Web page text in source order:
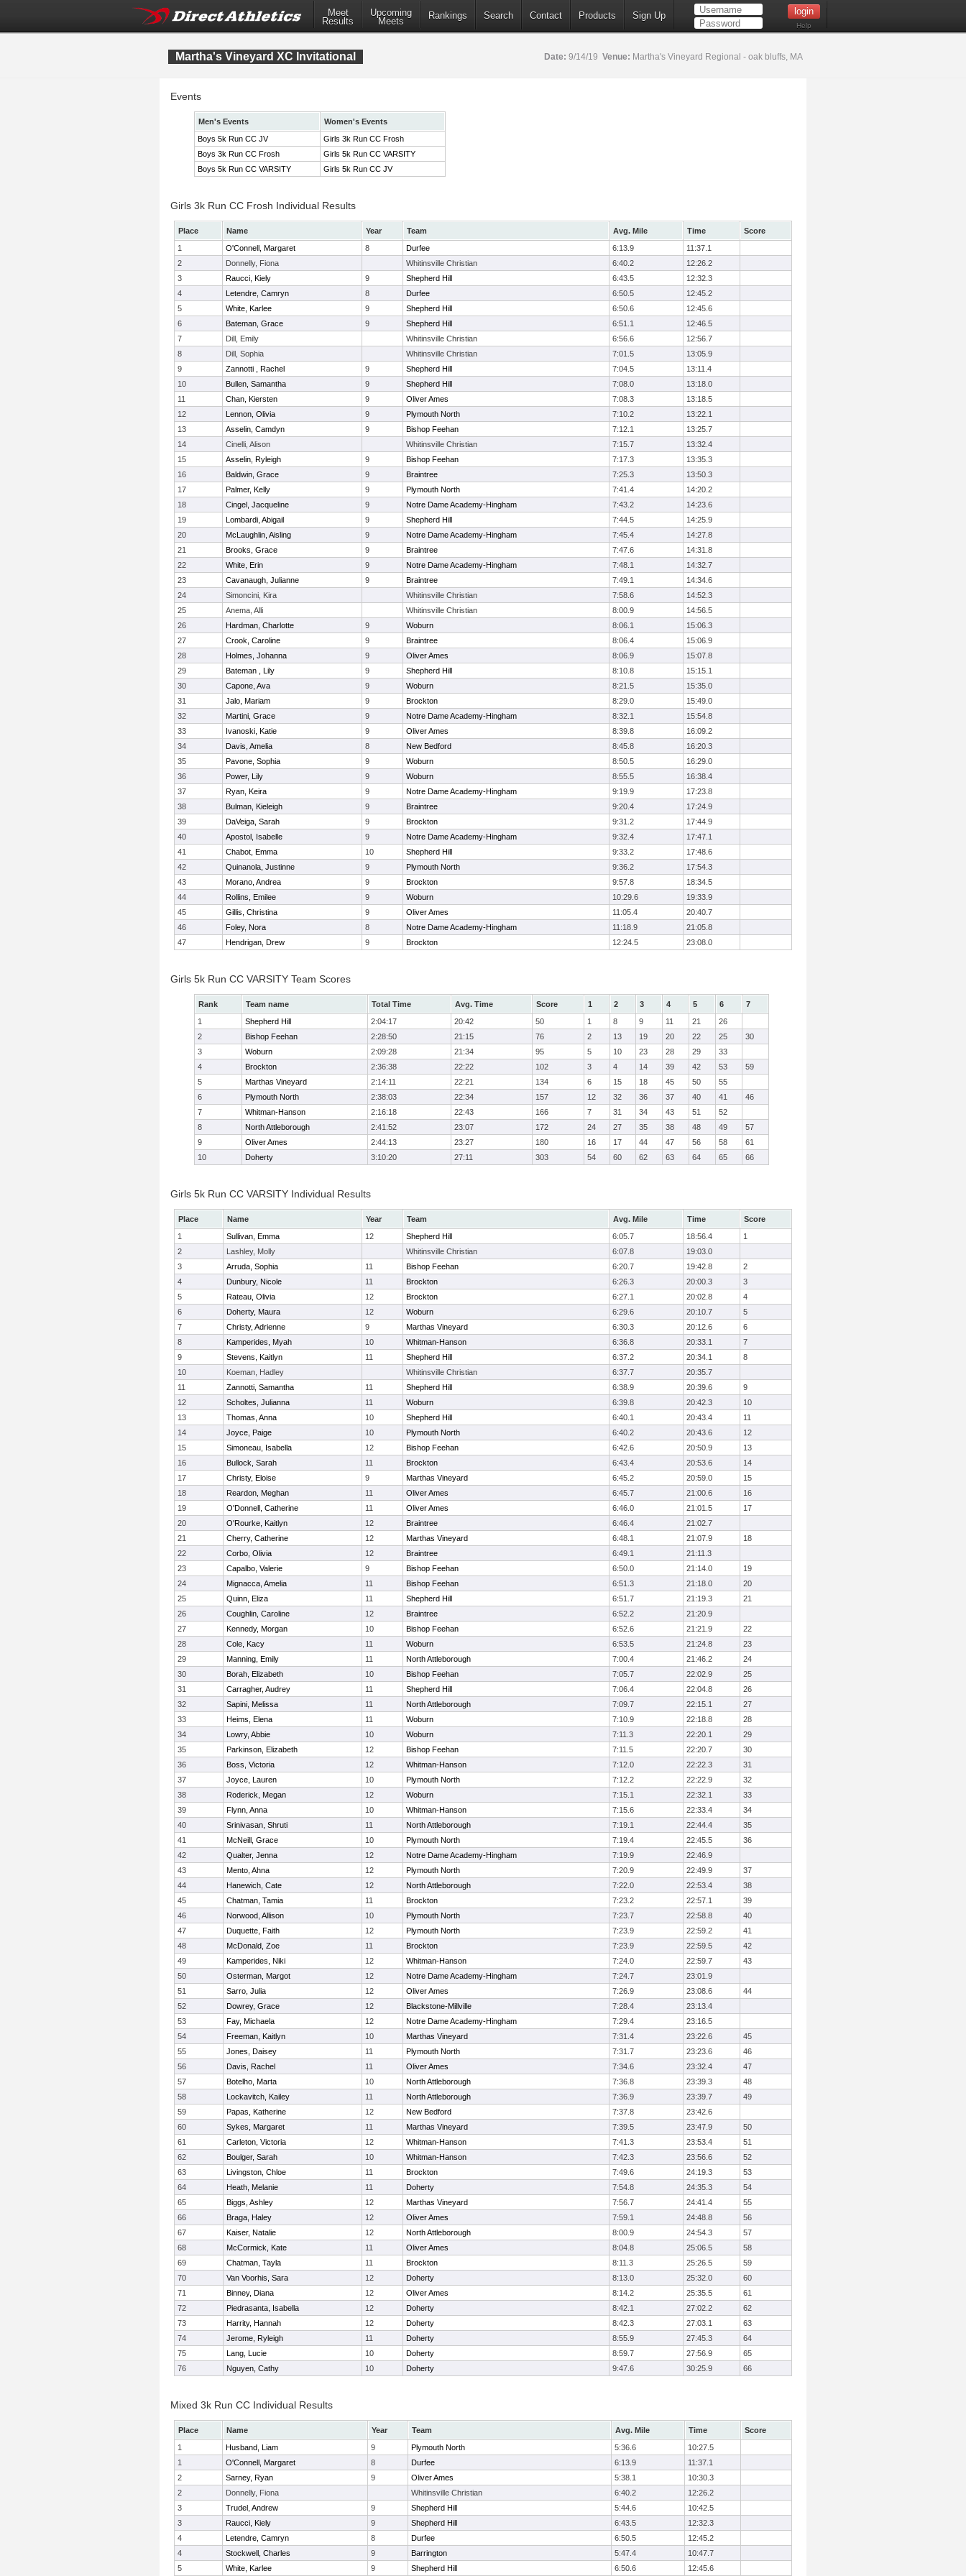
Meet
Results
Upcoming
Meets
Rankings Search Contact Products Sign Up
Help
Martha's Vineyard XC Invitational Date: 9/14/19 Venue: Martha's Vineyard Regional - oak bluffs, MA
Events
Men's Events
Women's Events
Boys 5k Run CC JV
Girls 3k Run CC Frosh
Boys 3k Run CC Frosh
Girls 5k Run CC VARSITY
Boys 5k Run CC VARSITY
Girls 5k Run CC JV
Girls 3k Run CC Frosh Individual Results
Place Name Year Team Avg. Mile Time
Score
1
O'Connell, Margaret 8 Durfee 6:13.9
11:37.1
2
Donnelly, Fiona Whitinsville Christian 6:40.2
12:26.2
3
Raucci, Kiely 9 Shepherd Hill 6:43.5
12:32.3
4
Letendre, Camryn 8 Durfee 6:50.5
12:45.2
5
White, Karlee 9 Shepherd Hill 6:50.6
12:45.6
6
Bateman, Grace 9 Shepherd Hill 6:51.1
12:46.5
7
Dill, Emily Whitinsville Christian 6:56.6
12:56.7
8
Dill, Sophia Whitinsville Christian 7:01.5
13:05.9
9
Zannotti , Rachel 9 Shepherd Hill 7:04.5
13:11.4
10
Bullen, Samantha 9 Shepherd Hill 7:08.0
13:18.0
11
Chan, Kiersten 9 Oliver Ames 7:08.3
13:18.5
12
Lennon, Olivia 9 Plymouth North 7:10.2
13:22.1
13
Asselin, Camdyn 9 Bishop Feehan 7:12.1
13:25.7
14
Cinelli, Alison Whitinsville Christian 7:15.7
13:32.4
15
Asselin, Ryleigh 9 Bishop Feehan 7:17.3
13:35.3
16
Baldwin, Grace 9 Braintree 7:25.3
13:50.3
17
Palmer, Kelly 9 Plymouth North 7:41.4
14:20.2
18
Cingel, Jacqueline 9 Notre Dame Academy-Hingham 7:43.2
14:23.6
19
Lombardi, Abigail 9 Shepherd Hill 7:44.5
14:25.9
20
McLaughlin, Aisling 9 Notre Dame Academy-Hingham 7:45.4
14:27.8
21
Brooks, Grace 9 Braintree 7:47.6
14:31.8
22
White, Erin 9 Notre Dame Academy-Hingham 7:48.1
14:32.7
23
Cavanaugh, Julianne 9 Braintree 7:49.1
14:34.6
24
Simoncini, Kira Whitinsville Christian 7:58.6
14:52.3
25
Anema, Alli Whitinsville Christian 8:00.9
14:56.5
26
Hardman, Charlotte 9 Woburn 8:06.1
15:06.3
27
Crook, Caroline 9 Braintree 8:06.4
15:06.9
28
Holmes, Johanna 9 Oliver Ames 8:06.9
15:07.8
29
Bateman , Lily 9 Shepherd Hill 8:10.8
15:15.1
30
Capone, Ava 9 Woburn 8:21.5
15:35.0
31
Jalo, Mariam 9 Brockton 8:29.0
15:49.0
32
Martini, Grace 9 Notre Dame Academy-Hingham 8:32.1
15:54.8
33
Ivanoski, Katie 9 Oliver Ames 8:39.8
16:09.2
34
Davis, Amelia 8 New Bedford 8:45.8
16:20.3
35
Pavone, Sophia 9 Woburn 8:50.5
16:29.0
36
Power, Lily 9 Woburn 8:55.5
16:38.4
37
Ryan, Keira 9 Notre Dame Academy-Hingham 9:19.9
17:23.8
38
Bulman, Kieleigh 9 Braintree 9:20.4
17:24.9
39
DaVeiga, Sarah 9 Brockton 9:31.2
17:44.9
40
Apostol, Isabelle 9 Notre Dame Academy-Hingham 9:32.4
17:47.1
41
Chabot, Emma 10 Shepherd Hill 9:33.2
17:48.6
42
Quinanola, Justinne 9 Plymouth North 9:36.2
17:54.3
43
Morano, Andrea 9 Brockton 9:57.8
18:34.5
44
Rollins, Emilee 9 Woburn 10:29.6
19:33.9
45
Gillis, Christina 9 Oliver Ames 11:05.4
20:40.7
46
Foley, Nora 8 Notre Dame Academy-Hingham 11:18.9
21:05.8
47
Hendrigan, Drew 9 Brockton 12:24.5 23:08.0
Girls 5k Run CC VARSITY Team Scores
Rank Team name Total Time Avg. Time Score 1 2 3 4 5 6
7
1
Shepherd Hill 2:04:17 20:42 50 1 8 9 11 21
26
2
Bishop Feehan 2:28:50 21:15 76 2 13 19 20 22 25
30
3
Woburn 2:09:28 21:34 95 5 10 23 28 29
33
4
Brockton 2:36:38 22:22 102 3 4 14 39 42 53
59
5
Marthas Vineyard 2:14:11 22:21 134 6 15 18 45 50
55
6
Plymouth North 2:38:03 22:34 157 12 32 36 37 40 41
46
7
Whitman-Hanson 2:16:18 22:43 166 7 31 34 43 51
52
8
North Attleborough 2:41:52 23:07 172 24 27 35 38 48 49
57
9
Oliver Ames 2:44:13 23:27 180 16 17 44 47 56 58
61
10
Doherty 3:10:20 27:11 303 54 60 62 63 64 65 66
Girls 5k Run CC VARSITY Individual Results
Place Name Year Team Avg. Mile Time
Score
1
Sullivan, Emma 12 Shepherd Hill 6:05.7 18:56.4
1
2
Lashley, Molly Whitinsville Christian 6:07.8
19:03.0
3
Arruda, Sophia 11 Bishop Feehan 6:20.7 19:42.8
2
4
Dunbury, Nicole 11 Brockton 6:26.3 20:00.3
3
5
Rateau, Olivia 12 Brockton 6:27.1 20:02.8
4
6
Doherty, Maura 12 Woburn 6:29.6 20:10.7
5
7
Christy, Adrienne 9 Marthas Vineyard 6:30.3 20:12.6
6
8
Kamperides, Myah 10 Whitman-Hanson 6:36.8 20:33.1
7
9
Stevens, Kaitlyn 11 Shepherd Hill 6:37.2 20:34.1
8
10
Koeman, Hadley Whitinsville Christian 6:37.7
20:35.7
11
Zannotti, Samantha 11 Shepherd Hill 6:38.9 20:39.6
9
12
Scholtes, Julianna 11 Woburn 6:39.8 20:42.3
10
13
Thomas, Anna 10 Shepherd Hill 6:40.1 20:43.4
11
14
Joyce, Paige 10 Plymouth North 6:40.2 20:43.6
12
15
Simoneau, Isabella 12 Bishop Feehan 6:42.6 20:50.9
13
16
Bullock, Sarah 11 Brockton 6:43.4 20:53.6
14
17
Christy, Eloise 9 Marthas Vineyard 6:45.2 20:59.0
15
18
Reardon, Meghan 11 Oliver Ames 6:45.7 21:00.6
16
19
O'Donnell, Catherine 11 Oliver Ames 6:46.0 21:01.5
17
20
O'Rourke, Kaitlyn 12 Braintree 6:46.4
21:02.7
21
Cherry, Catherine 12 Marthas Vineyard 6:48.1 21:07.9
18
22
Corbo, Olivia 12 Braintree 6:49.1
21:11.3
23
Capalbo, Valerie 9 Bishop Feehan 6:50.0 21:14.0
19
24
Mignacca, Amelia 11 Bishop Feehan 6:51.3 21:18.0
20
25
Quinn, Eliza 11 Shepherd Hill 6:51.7 21:19.3
21
26
Coughlin, Caroline 12 Braintree 6:52.2
21:20.9
27
Kennedy, Morgan 10 Bishop Feehan 6:52.6 21:21.9
22
28
Cole, Kacy 11 Woburn 6:53.5 21:24.8
23
29
Manning, Emily 11 North Attleborough 7:00.4 21:46.2
24
30
Borah, Elizabeth 10 Bishop Feehan 7:05.7 22:02.9
25
31
Carragher, Audrey 11 Shepherd Hill 7:06.4 22:04.8
26
32
Sapini, Melissa 11 North Attleborough 7:09.7 22:15.1
27
33
Heims, Elena 11 Woburn 7:10.9 22:18.8
28
34
Lowry, Abbie 10 Woburn 7:11.3 22:20.1
29
35
Parkinson, Elizabeth 12 Bishop Feehan 7:11.5 22:20.7
30
36
Boss, Victoria 12 Whitman-Hanson 7:12.0 22:22.3
31
37
Joyce, Lauren 10 Plymouth North 7:12.2 22:22.9
32
38
Roderick, Megan 12 Woburn 7:15.1 22:32.1
33
39
Flynn, Anna 10 Whitman-Hanson 7:15.6 22:33.4
34
40
Srinivasan, Shruti 11 North Attleborough 7:19.1 22:44.4
35
41
McNeill, Grace 10 Plymouth North 7:19.4 22:45.5
36
42
Qualter, Jenna 12 Notre Dame Academy-Hingham 7:19.9
22:46.9
43
Mento, Ahna 12 Plymouth North 7:20.9 22:49.9
37
44
Hanewich, Cate 12 North Attleborough 7:22.0 22:53.4
38
45
Chatman, Tamia 11 Brockton 7:23.2 22:57.1
39
46
Norwood, Allison 10 Plymouth North 7:23.7 22:58.8
40
47
Duquette, Faith 12 Plymouth North 7:23.9 22:59.2
41
48
McDonald, Zoe 11 Brockton 7:23.9 22:59.5
42
49
Kamperides, Niki 12 Whitman-Hanson 7:24.0 22:59.7
43
50
Osterman, Margot 12 Notre Dame Academy-Hingham 7:24.7
23:01.9
51
Sarro, Julia 12 Oliver Ames 7:26.9 23:08.6
44
52
Dowrey, Grace 12 Blackstone-Millville 7:28.4
23:13.4
53
Fay, Michaela 12 Notre Dame Academy-Hingham 7:29.4
23:16.5
54
Freeman, Kaitlyn 10 Marthas Vineyard 7:31.4 23:22.6
45
55
Jones, Daisey 11 Plymouth North 7:31.7 23:23.6
46
56
Davis, Rachel 11 Oliver Ames 7:34.6 23:32.4
47
57
Botelho, Marta 10 North Attleborough 7:36.8 23:39.3
48
58
Lockavitch, Kailey 11 North Attleborough 7:36.9 23:39.7
49
59
Papas, Katherine 12 New Bedford 7:37.8
23:42.6
60
Sykes, Margaret 11 Marthas Vineyard 7:39.5 23:47.9
50
61
Carleton, Victoria 12 Whitman-Hanson 7:41.3 23:53.4
51
62
Boulger, Sarah 10 Whitman-Hanson 7:42.3 23:56.6
52
63
Livingston, Chloe 11 Brockton 7:49.6 24:19.3
53
64
Heath, Melanie 11 Doherty 7:54.8 24:35.3
54
65
Biggs, Ashley 12 Marthas Vineyard 7:56.7 24:41.4
55
66
Braga, Haley 12 Oliver Ames 7:59.1 24:48.8
56
67
Kaiser, Natalie 12 North Attleborough 8:00.9 24:54.3
57
68
McCormick, Kate 11 Oliver Ames 8:04.8 25:06.5
58
69
Chatman, Tayla 11 Brockton 8:11.3 25:26.5
59
70
Van Voorhis, Sara 12 Doherty 8:13.0 25:32.0
60
71
Binney, Diana 12 Oliver Ames 8:14.2 25:35.5
61
72
Piedrasanta, Isabella 12 Doherty 8:42.1 27:02.2
62
73
Harrity, Hannah 12 Doherty 8:42.3 27:03.1
63
74
Jerome, Ryleigh 11 Doherty 8:55.9 27:45.3
64
75
Lang, Lucie 10 Doherty 8:59.7 27:56.9
65
76
Nguyen, Cathy 10 Doherty 9:47.6 30:25.9 66
Mixed 3k Run CC Individual Results
Place Name Year Team Avg. Mile Time
Score
1
Husband, Liam 9 Plymouth North 5:36.6
10:27.5
1
O'Connell, Margaret 8 Durfee 6:13.9
11:37.1
2
Sarney, Ryan 9 Oliver Ames 5:38.1
10:30.3
2
Donnelly, Fiona Whitinsville Christian 6:40.2
12:26.2
3
Trudel, Andrew 9 Shepherd Hill 5:44.6
10:42.5
3
Raucci, Kiely 9 Shepherd Hill 6:43.5
12:32.3
4
Letendre, Camryn 8 Durfee 6:50.5
12:45.2
4
Stockwell, Charles 9 Barrington 5:47.4
10:47.7
5
White, Karlee 9 Shepherd Hill 6:50.6 12:45.6